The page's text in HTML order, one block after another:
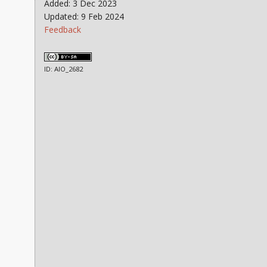
Added: 3 Dec 2023
Updated: 9 Feb 2024
Feedback
ID: AIO_2682